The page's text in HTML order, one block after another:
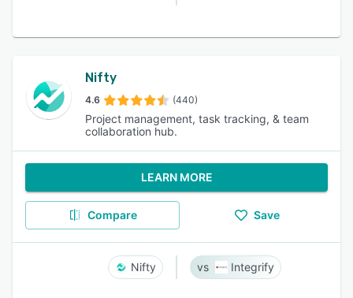
Nifty
4.6 (440)
Project management, task tracking, & team
collaboration hub.
LEARN MORE
Compare Save
Nifty Integrify